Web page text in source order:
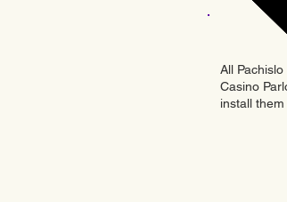
All
Casino
install